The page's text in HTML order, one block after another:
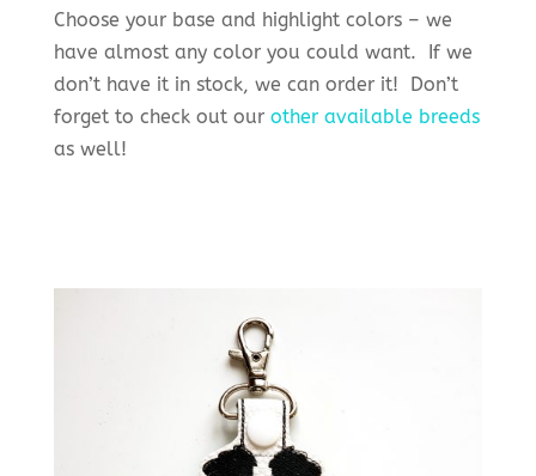
Choose your base and highlight colors – we
have almost any color you could want. If we
don’t have it in stock, we can order it! Don’t
forget to check out our other available breeds
as well!